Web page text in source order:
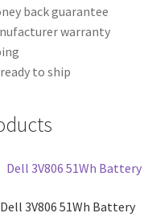
back guarantee
warranty
to ship
Dell 3V806 51Wh Battery